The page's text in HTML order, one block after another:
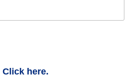
Click here.